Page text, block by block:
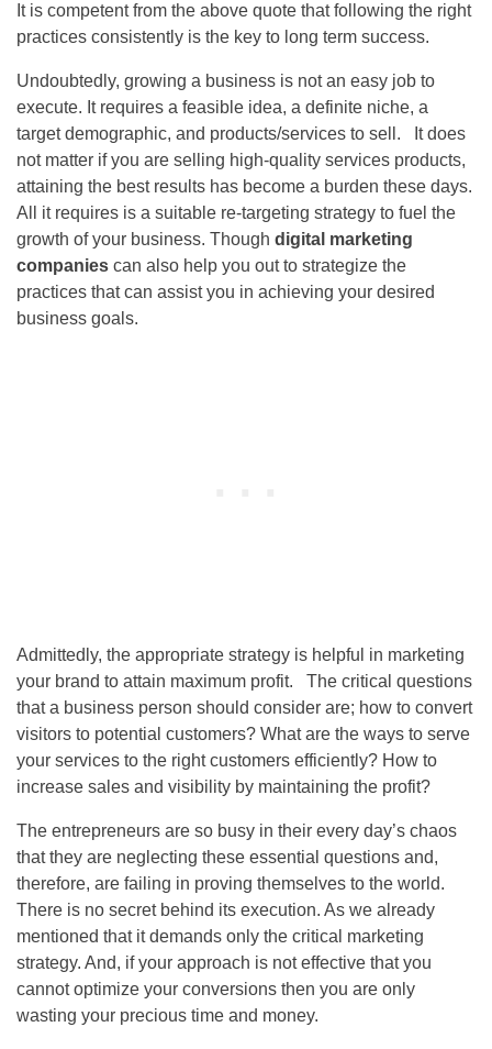
It is competent from the above quote that following the right
practices consistently is the key to long term success.
Undoubtedly, growing a business is not an easy job to
execute. It requires a feasible idea, a definite niche, a
target demographic, and products/services to sell. It does
not matter if you are selling high-quality services products,
attaining the best results has become a burden these days.
All it requires is a suitable re-targeting strategy to fuel the
growth of your business. Though digital marketing
companies can also help you out to strategize the
practices that can assist you in achieving your desired
business goals.
Admittedly, the appropriate strategy is helpful in marketing
your brand to attain maximum profit. The critical questions
that a business person should consider are; how to convert
visitors to potential customers? What are the ways to serve
your services to the right customers efficiently? How to
increase sales and visibility by maintaining the profit?
The entrepreneurs are so busy in their every day’s chaos
that they are neglecting these essential questions and,
therefore, are failing in proving themselves to the world.
There is no secret behind its execution. As we already
mentioned that it demands only the critical marketing
strategy. And, if your approach is not effective that you
cannot optimize your conversions then you are only
wasting your precious time and money.